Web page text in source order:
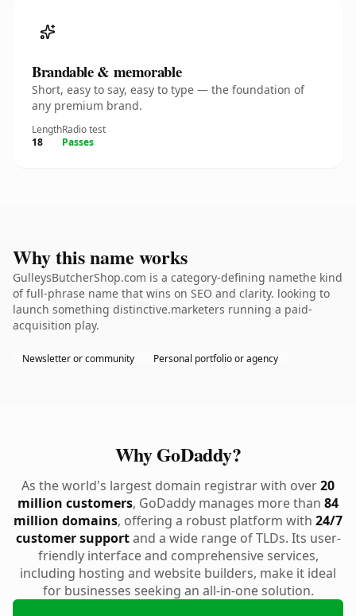
Brandable & memorable
Short, easy to say, easy to type — the foundation of
any premium brand.
Length
18
Radio test
Passes
Why this name works
GulleysButcherShop.com is a category-defining namethe kind
of full-phrase name that wins on SEO and clarity. looking to
launch something distinctive.marketers running a paid-
acquisition play.
Newsletter or community Personal portfolio or agency
Why GoDaddy?
As the world's largest domain registrar with over20
million customers, GoDaddy manages more than 84
million domains, offering a robust platform with 24/7
customer supportand a wide range of TLDs. Its user-
friendly interface and comprehensive services,
including hosting and website builders, make it ideal
for businesses seeking an all-in-one solution.